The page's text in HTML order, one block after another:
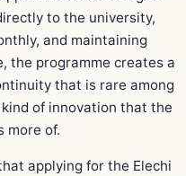
to the university,
and maintaining
the programme creates a
that is rare among
of innovation that the
more of.
applying for the Elechi